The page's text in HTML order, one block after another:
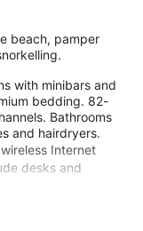
beach, pamper
with minibars and
bedding. 82-
Bathrooms
and hairdryers.
Internet
desks and
daily basis and an